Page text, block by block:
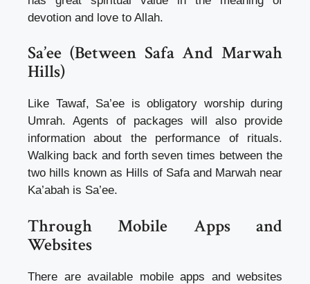
devotion and love to Allah.
Sa’ee (Between Safa And Marwah
Hills)
Like Tawaf, Sa’ee is obligatory worship during
Umrah. Agents of packages will also provide
information about the performance of rituals.
Walking back and forth seven times between the
two hills known as Hills of Safa and Marwah near
Ka’abah is Sa’ee.
Through Mobile Apps and
Websites
There are available mobile apps and websites